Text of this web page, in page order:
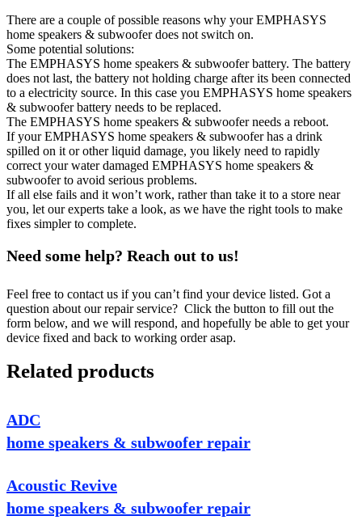
There are a couple of possible reasons why your EMPHASYS
home speakers & subwoofer does not switch on.
Some potential solutions:
The EMPHASYS home speakers & subwoofer battery. The battery
does not last, the battery not holding charge after its been connected
to a electricity source. In this case you EMPHASYS home speakers
& subwoofer battery needs to be replaced.
The EMPHASYS home speakers & subwoofer needs a reboot.
If your EMPHASYS home speakers & subwoofer has a drink
spilled on it or other liquid damage, you likely need to rapidly
correct your water damaged EMPHASYS home speakers &
subwoofer to avoid serious problems.
If all else fails and it won’t work, rather than take it to a store near
you, let our experts take a look, as we have the right tools to make
fixes simpler to complete.
Need some help? Reach out to us!
Feel free to contact us if you can’t find your device listed. Got a
question about our repair service? Click the button to fill out the
form below, and we will respond, and hopefully be able to get your
device fixed and back to working order asap.
Related products
ADC
home speakers & subwoofer repair
Acoustic Revive
home speakers & subwoofer repair